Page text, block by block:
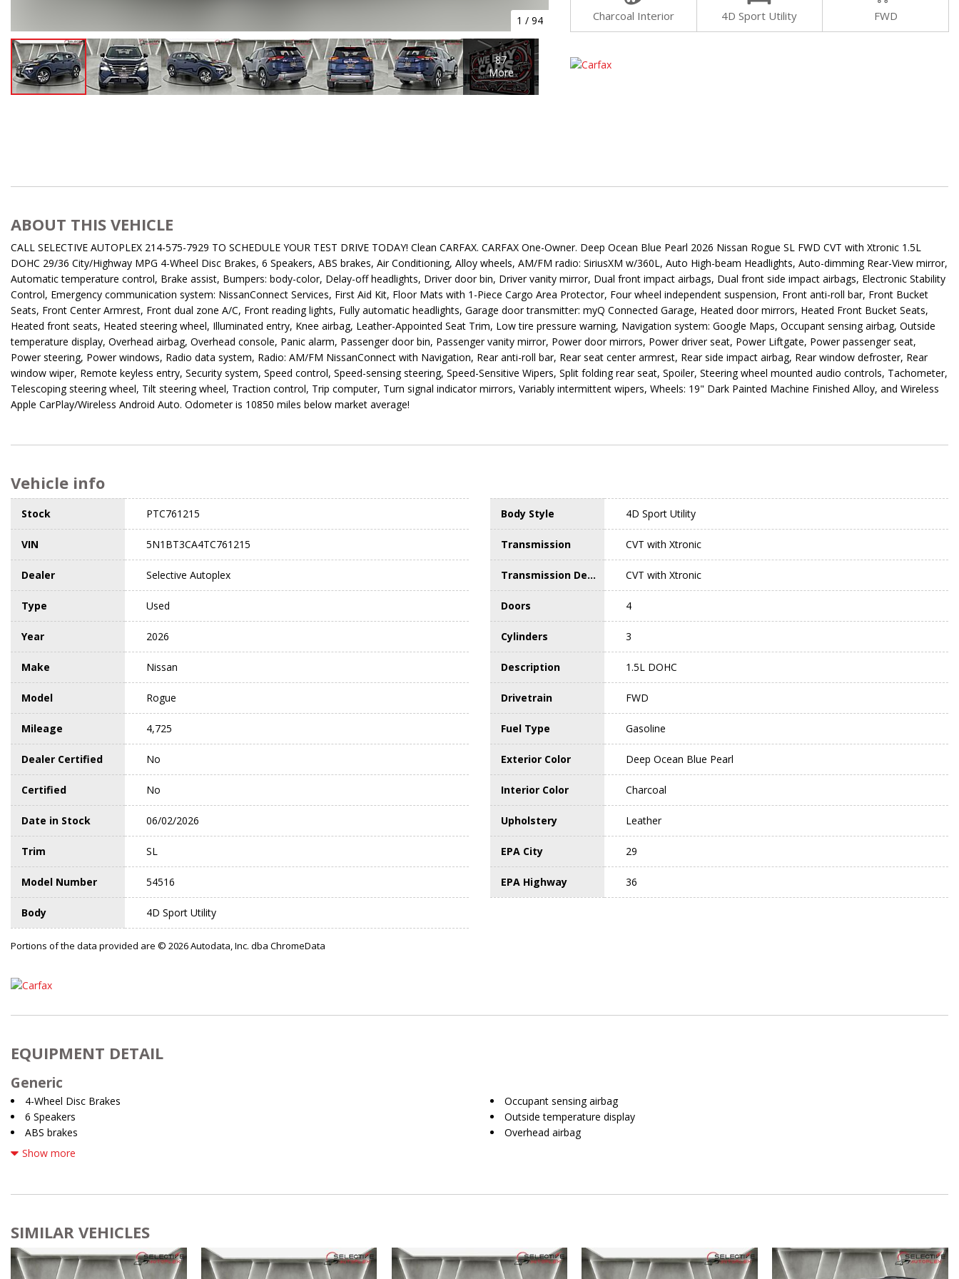
1 / 94
87
More
Charcoal Interior 4D Sport Utility FWD
ABOUT THIS VEHICLE
CALL SELECTIVE AUTOPLEX 214-575-7929 TO SCHEDULE YOUR TEST DRIVE TODAY! Clean CARFAX. CARFAX One-Owner. Deep Ocean Blue Pearl 2026 Nissan Rogue SL FWD CVT with Xtronic 1.5L
DOHC 29/36 City/Highway MPG 4-Wheel Disc Brakes, 6 Speakers, ABS brakes, Air Conditioning, Alloy wheels, AM/FM radio: SiriusXM w/360L, Auto High-beam Headlights, Auto-dimming Rear-View mirror,
Automatic temperature control, Brake assist, Bumpers: body-color, Delay-off headlights, Driver door bin, Driver vanity mirror, Dual front impact airbags, Dual front side impact airbags, Electronic Stability
Control, Emergency communication system: NissanConnect Services, First Aid Kit, Floor Mats with 1-Piece Cargo Area Protector, Four wheel independent suspension, Front anti-roll bar, Front Bucket
Seats, Front Center Armrest, Front dual zone A/C, Front reading lights, Fully automatic headlights, Garage door transmitter: myQ Connected Garage, Heated door mirrors, Heated Front Bucket Seats,
Heated front seats, Heated steering wheel, Illuminated entry, Knee airbag, Leather-Appointed Seat Trim, Low tire pressure warning, Navigation system: Google Maps, Occupant sensing airbag, Outside
temperature display, Overhead airbag, Overhead console, Panic alarm, Passenger door bin, Passenger vanity mirror, Power door mirrors, Power driver seat, Power Liftgate, Power passenger seat,
Power steering, Power windows, Radio data system, Radio: AM/FM NissanConnect with Navigation, Rear anti-roll bar, Rear seat center armrest, Rear side impact airbag, Rear window defroster, Rear
window wiper, Remote keyless entry, Security system, Speed control, Speed-sensing steering, Speed-Sensitive Wipers, Split folding rear seat, Spoiler, Steering wheel mounted audio controls, Tachometer,
Telescoping steering wheel, Tilt steering wheel, Traction control, Trip computer, Turn signal indicator mirrors, Variably intermittent wipers, Wheels: 19" Dark Painted Machine Finished Alloy, and Wireless
Apple CarPlay/Wireless Android Auto. Odometer is 10850 miles below market average!
Vehicle info
Stock PTC761215
VIN 5N1BT3CA4TC761215
Dealer Selective Autoplex
Type Used
Year 2026
Make Nissan
Model Rogue
Mileage 4,725
Dealer Certified No
Certified No
Date in Stock 06/02/2026
Trim SL
Model Number 54516
Body 4D Sport Utility
Body Style 4D Sport Utility
Transmission CVT with Xtronic
Transmission Description CVT with Xtronic
Doors 4
Cylinders 3
Description 1.5L DOHC
Drivetrain FWD
Fuel Type Gasoline
Exterior Color Deep Ocean Blue Pearl
Interior Color Charcoal
Upholstery Leather
EPA City 29
EPA Highway 36
Portions of the data provided are © 2026 Autodata, Inc. dba ChromeData
EQUIPMENT DETAIL
Generic
4-Wheel Disc Brakes
6 Speakers
ABS brakes
Air Conditioning
Auto High-beam Headlights
Automatic temperature control
Brake assist
Bumpers: body-color
Delay-off headlights
Occupant sensing airbag
Outside temperature display
Overhead airbag
Passenger vanity mirror
Power passenger seat
Power steering
Show more
SIMILAR VEHICLES